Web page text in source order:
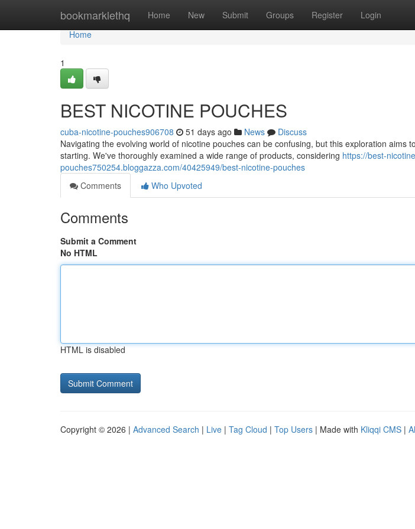
bookmarklethq Home New Submit Groups Register Login
Home
Home
1
BEST NICOTINE POUCHES
cuba-nicotine-pouches906708 51 days ago News
Discuss
Navigating the evolving world of nicotine pouches can be confusing, but this exploration aims
starting. We've thoroughly examined a wide range of products, considering https://best-
pouches750254.bloggazza.com/40425949/best-nicotine-pouches
Comments
Who Upvoted
Comments
Submit a Comment
No HTML
HTML is disabled
Copyright © 2026 | Advanced Search | Live | Tag Cloud | Top Users | Made with Kliqqi CMS |